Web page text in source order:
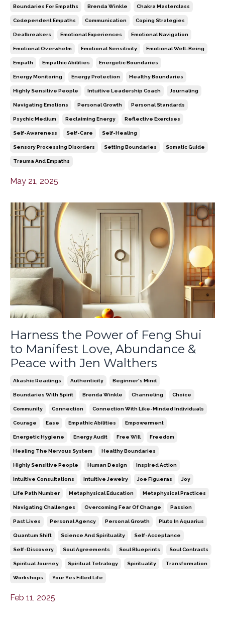
Boundaries For Empaths Brenda Winkle Chakra Masterclass
Codependent Empaths Communication Coping Strategies
Dealbreakers Emotional Experiences Emotional Navigation
Emotional Overwhelm Emotional Sensitivity Emotional Well-Being
Empath Empathic Abilities Energetic Boundaries
Energy Monitoring Energy Protection Healthy Boundaries
Highly Sensitive People Intuitive Leadership Coach Journaling
Navigating Emotions Personal Growth Personal Standards
Psychic Medium Reclaiming Energy Reflective Exercises
Self-Awareness Self-Care Self-Healing
Sensory Processing Disorders Setting Boundaries Somatic Guide
Trauma And Empaths
May 21, 2025
Harness the Power of Feng Shui
to Manifest Love, Abundance &
Peace with Jen Walthers
Akashic Readings Authenticity Beginner's Mind
Boundaries With Spirit Brenda Winkle Channeling Choice
Community Connection Connection With Like-Minded Individuals
Courage Ease Empathic Abilities Empowerment
Energetic Hygiene Energy Audit Free Will Freedom
Healing The Nervous System Healthy Boundaries
Highly Sensitive People Human Design Inspired Action
Intuitive Consultations Intuitive Jewelry Joe Figueras Joy
Life Path Number Metaphysical Education Metaphysical Practices
Navigating Challenges Overcoming Fear Of Change Passion
Past Lives Personal Agency Personal Growth Pluto In Aquarius
Quantum Shift Science And Spirituality Self-Acceptance
Self-Discovery Soul Agreements Soul Blueprints Soul Contracts
Spiritual Journey Spiritual Tetralogy Spirituality Transformation
Workshops Your Yes Filled Life
Feb 11, 2025